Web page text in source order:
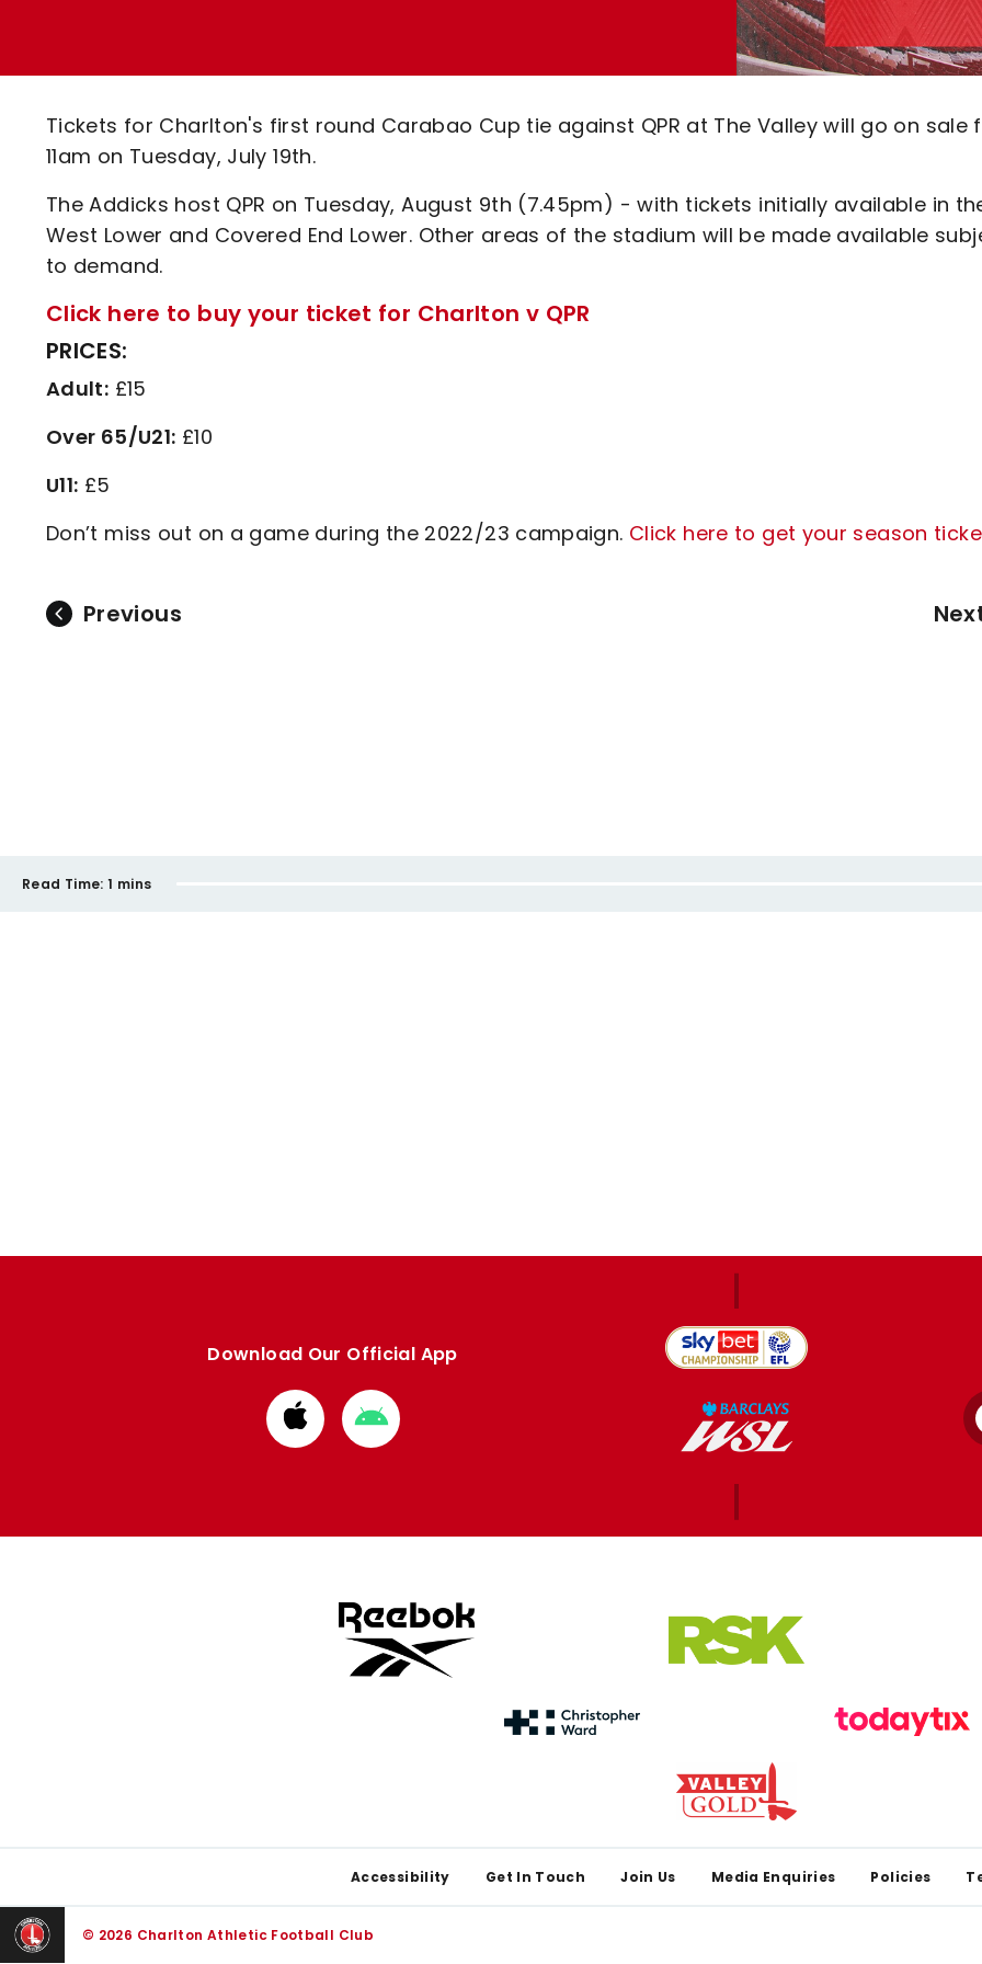
Code Of Conduct
Tickets for Charlton's first round Carabao Cup tie against QPR at The Valley will go on sale
11am on Tuesday, July 19th.
The Addicks host QPR on Tuesday, August 9th (7.45pm) - with tickets initially available in
West Lower and Covered End Lower. Other areas of the stadium will be made available
to demand.
Click here to buy your ticket for Charlton v QPR
PRICES:
Adult: £15
Over 65/U21: £10
U11: £5
Don’t miss out on a game during the 2022/23 campaign. Click here to get your season
Previous
Read Time: 1 mins
Download Our Official App
Download
from
Download
from
Accessibility Get In Touch Join Us Media Enquiries Policies
© 2026 Charlton Athletic Football Club